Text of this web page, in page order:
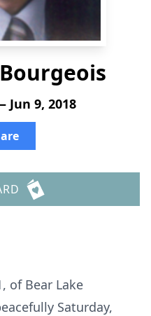
Jun 9, 2018
of Bear Lake
Saturday,